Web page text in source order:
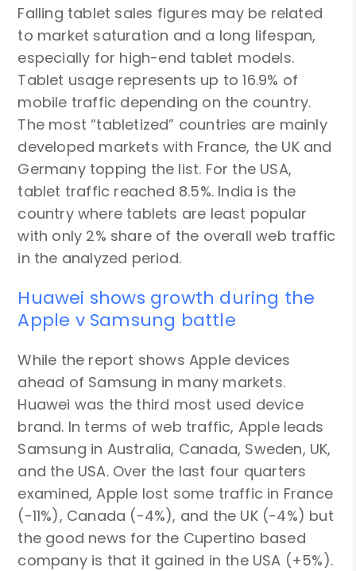
Falling tablet sales figures may be related
to market saturation and a long lifespan,
especially for high-end tablet models.
Tablet usage represents up to 16.9% of
mobile traffic depending on the country.
The most “tabletized” countries are mainly
developed markets with France, the UK and
Germany topping the list. For the USA,
tablet traffic reached 8.5%. India is the
country where tablets are least popular
with only 2% share of the overall web traffic
in the analyzed period.
Huawei shows growth during the
Apple v Samsung battle
While the report shows Apple devices
ahead of Samsung in many markets.
Huawei was the third most used device
brand. In terms of web traffic, Apple leads
Samsung in Australia, Canada, Sweden, UK,
and the USA. Over the last four quarters
examined, Apple lost some traffic in France
(-11%), Canada (-4%), and the UK (-4%) but
the good news for the Cupertino based
company is that it gained in the USA (+5%).